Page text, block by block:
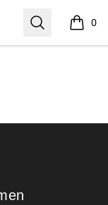
Search 0
items